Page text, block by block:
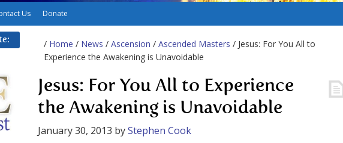
Us Donate
/ Home / News / Ascension / Ascended Masters / Jesus: For You All to
Experience the Awakening is Unavoidable
Jesus: For You All to Experience
the Awakening is Unavoidable
January 30, 2013 byStephen Cook